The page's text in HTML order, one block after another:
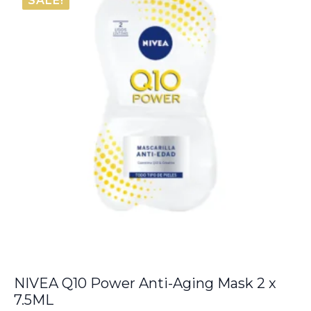
NIVEA Q10 Power Anti-Aging Mask 2 x
7.5ML